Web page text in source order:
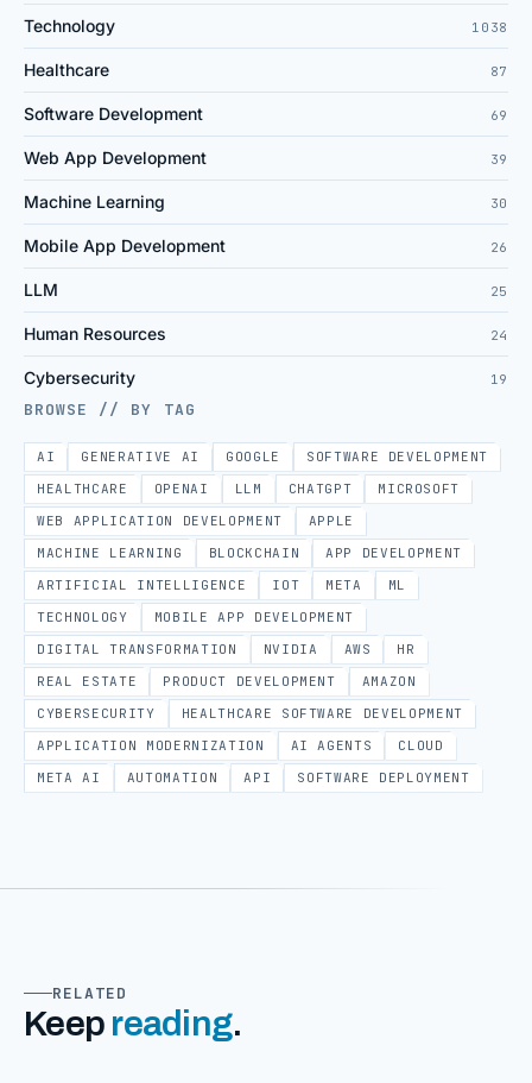
Technology 1038
Healthcare 87
Software Development 69
Web App Development 39
Machine Learning 30
Mobile App Development 26
LLM 25
Human Resources 24
Cybersecurity 19
BROWSE // BY TAG
AI GENERATIVE AI GOOGLE
SOFTWARE DEVELOPMENT
HEALTHCARE
OPENAI LLM CHATGPT
MICROSOFT
WEB APPLICATION DEVELOPMENT
APPLE
MACHINE LEARNING
BLOCKCHAIN
APP DEVELOPMENT
ARTIFICIAL INTELLIGENCE
IOT META
ML
TECHNOLOGY
MOBILE APP DEVELOPMENT
DIGITAL TRANSFORMATION
NVIDIA AWS
HR
REAL ESTATE
PRODUCT DEVELOPMENT
AMAZON
CYBERSECURITY
HEALTHCARE SOFTWARE DEVELOPMENT
APPLICATION MODERNIZATION
AI AGENTS
CLOUD
META AI
AUTOMATION API SOFTWARE DEPLOYMENT
RELATED
Keep reading.